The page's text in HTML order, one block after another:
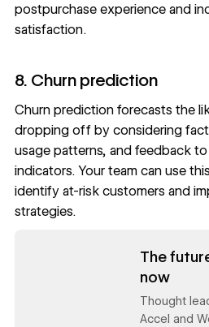
postpurchase experience and
satisfaction.
8. Churn prediction
Churn prediction forecasts the
dropping off by considering
usage patterns, and feedback
indicators. Your team can use
identify at-risk customers and
strategies.
The
now
Thought
Accel and